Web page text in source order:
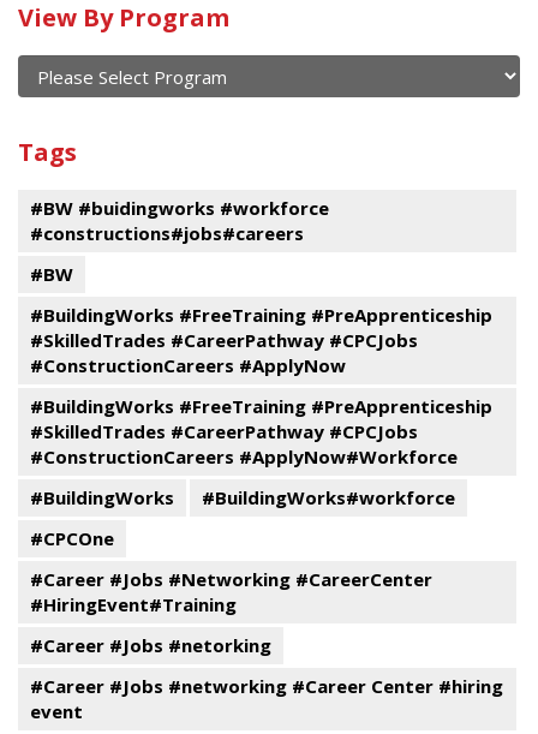
Calendar
of
current
and
past
events
View By Program
Program
Tags
#BW #buidingworks #workforce
#constructions#jobs#careers
#BW
#BuildingWorks #FreeTraining #PreApprenticeship
#SkilledTrades #CareerPathway #CPCJobs
#ConstructionCareers #ApplyNow
#BuildingWorks #FreeTraining #PreApprenticeship
#SkilledTrades #CareerPathway #CPCJobs
#ConstructionCareers #ApplyNow#Workforce
#BuildingWorks
#BuildingWorks#workforce
#CPCOne
#Career #Jobs #Networking #CareerCenter
#HiringEvent#Training
#Career #Jobs #netorking
#Career #Jobs #networking #Career Center #hiring
event